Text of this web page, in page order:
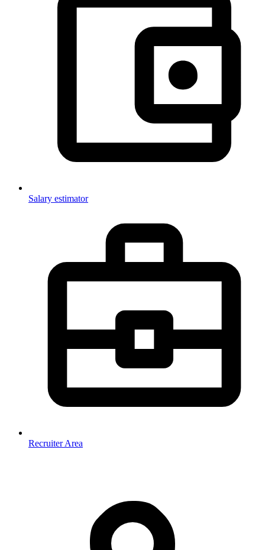
Salary estimator
Recruiter Area